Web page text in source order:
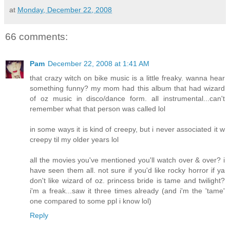
at Monday, December 22, 2008
66 comments:
Pam December 22, 2008 at 1:41 AM
that crazy witch on bike music is a little freaky. wanna hear
something funny? my mom had this album that had wizard
of oz music in disco/dance form. all instrumental...can't
remember what that person was called lol
in some ways it is kind of creepy, but i never associated it w
creepy til my older years lol
all the movies you've mentioned you'll watch over & over? i
have seen them all. not sure if you'd like rocky horror if ya
don't like wizard of oz. princess bride is tame and twilight?
i'm a freak...saw it three times already (and i'm the 'tame'
one compared to some ppl i know lol)
Reply